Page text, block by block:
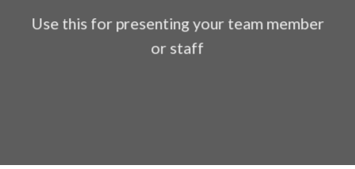
Use this for presenting your team member
or staff